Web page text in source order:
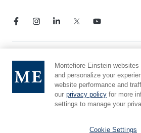
Notice of Privacy Practices
Compliance Hotline
Report Mistreatment
Cookie Preferences
Montefiore Einstein
and personalize your
website performance and
our privacy policy for more
settings to manage your
Cookie Settings